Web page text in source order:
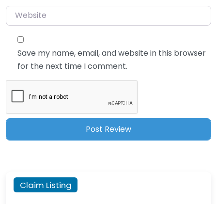
Website
Save my name, email, and website in this browser
for the next time I comment.
Claim Listing